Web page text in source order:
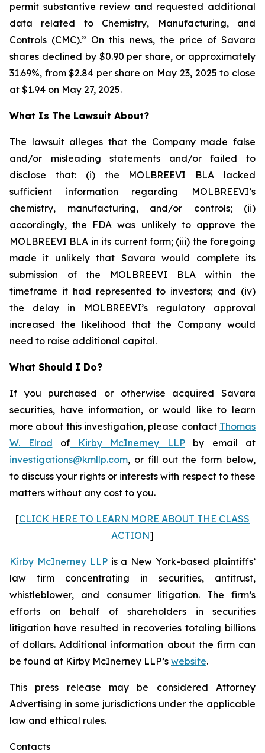
permit substantive review and requested additional
data related to Chemistry, Manufacturing, and
Controls (CMC).” On this news, the price of Savara
shares declined by $0.90 per share, or approximately
31.69%, from $2.84 per share on May 23, 2025 to close
at $1.94 on May 27, 2025.
What Is The Lawsuit About?
The lawsuit alleges that the Company made false
and/or misleading statements and/or failed to
disclose that: (i) the MOLBREEVI BLA lacked
sufficient information regarding MOLBREEVI’s
chemistry, manufacturing, and/or controls; (ii)
accordingly, the FDA was unlikely to approve the
MOLBREEVI BLA in its current form; (iii) the foregoing
made it unlikely that Savara would complete its
submission of the MOLBREEVI BLA within the
timeframe it had represented to investors; and (iv)
the delay in MOLBREEVI’s regulatory approval
increased the likelihood that the Company would
need to raise additional capital.
What Should I Do?
If you purchased or otherwise acquired Savara
securities, have information, or would like to learn
more about this investigation, please contact Thomas
W. Elrod of Kirby McInerney LLPby email at
investigations@kmllp.com, or fill out the form below,
to discuss your rights or interests with respect to these
matters without any cost to you.
[CLICK HERE TO LEARN MORE ABOUT THE CLASS
ACTION]
Kirby McInerney LLPis a New York-based plaintiffs’
law firm concentrating in securities, antitrust,
whistleblower, and consumer litigation. The firm’s
efforts on behalf of shareholders in securities
litigation have resulted in recoveries totaling billions
of dollars. Additional information about the firm can
be found at Kirby McInerney LLP’s website.
This press release may be considered Attorney
Advertising in some jurisdictions under the applicable
law and ethical rules.
Contacts